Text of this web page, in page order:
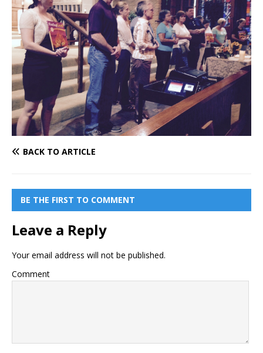
BACK TO ARTICLE
BE THE FIRST TO COMMENT
Leave a Reply
Your email address will not be published.
Comment